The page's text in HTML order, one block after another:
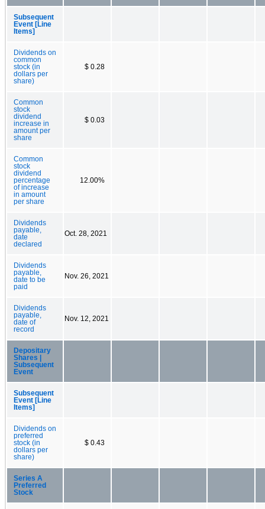
Subsequent
Event [Line
Items]
Dividends on
common
stock (in
dollars per
share)
$ 0.28
Common
stock
dividend
increase in
amount per
share
$ 0.03
Common
stock
dividend
percentage
of increase
in amount
per share
12.00%
Dividends
payable,
date
declared
Oct. 28, 2021
Dividends
payable,
date to be
paid
Nov. 26, 2021
Dividends
payable,
date of
record
Nov. 12, 2021
Depositary
Shares |
Subsequent
Event
Subsequent
Event [Line
Items]
Dividends on
preferred
stock (in
dollars per
share)
$ 0.43
Series A
Preferred
Stock